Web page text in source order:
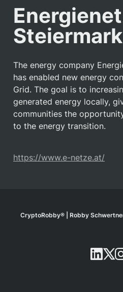
The energy company
has enabled new energy
Grid. The goal is to
generated energy locally,
communities the
to the energy transition.
https://www.e-netze.at/
CryptoRobby® | Robby